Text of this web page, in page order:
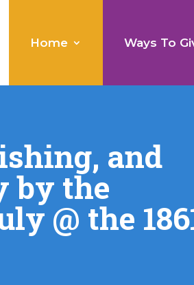
Home Ways To
and
by the
@ the